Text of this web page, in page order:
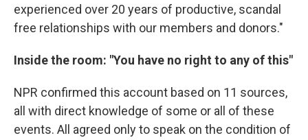
experienced over 20 years of productive, scandal
free relationships with our members and donors."
Inside the room: "You have no right to any of this"
NPR confirmed this account based on 11 sources,
all with direct knowledge of some or all of these
events. All agreed only to speak on the condition of